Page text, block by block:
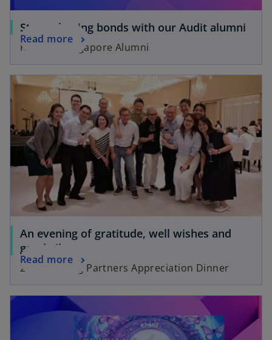
Strengthening bonds with our Audit alumni
KPMG in Singapore Alumni
Read more
An evening of gratitude, well wishes and
good vibes
2024 Retiring Partners Appreciation Dinner
Read more